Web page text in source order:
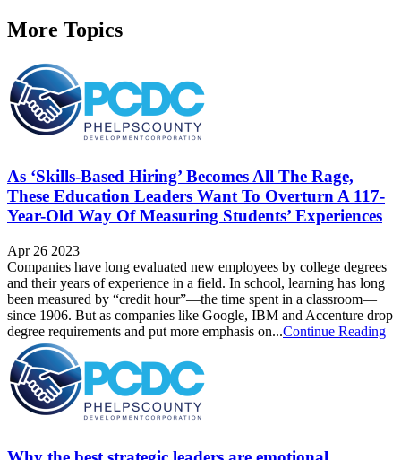
More Topics
As ‘Skills-Based Hiring’ Becomes All The Rage,
These Education Leaders Want To Overturn A 117-
Year-Old Way Of Measuring Students’ Experiences
Apr 26 2023
Companies have long evaluated new employees by college degrees
and their years of experience in a field. In school, learning has long
been measured by “credit hour”—the time spent in a classroom—
since 1906. But as companies like Google, IBM and Accenture drop
degree requirements and put more emphasis on...Continue Reading